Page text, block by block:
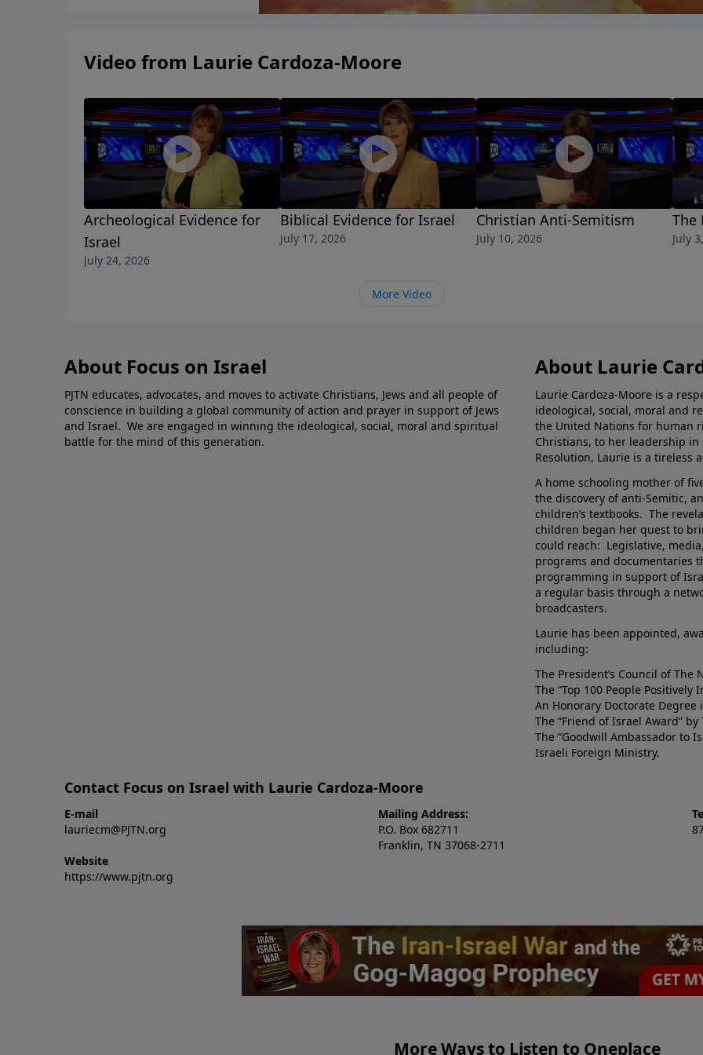
Video from Laurie Cardoza-Moore
Archeological Evidence for
Israel
July 24, 2026
Biblical Evidence for Israel
July 17, 2026
Christian Anti-Semitism
July 10, 2026
The
July
More Video
About Focus on Israel
PJTN educates, advocates, and moves to activate Christians, Jews and all people of
conscience in building a global community of action and prayer in support of Jews
and Israel. We are engaged in winning the ideological, social, moral and spiritual
battle for the mind of this generation.
About Laurie
Laurie Cardoza-Moore is a
ideological, social, moral and
the United Nations for human
Christians, to her leadership in
Resolution, Laurie is a tireless
A home schooling mother of
the discovery of anti-Semitic,
children’s textbooks. The
children began her quest to
could reach: Legislative,
programs and documentaries
programming in support of
a regular basis through a
broadcasters.
Laurie has been appointed,
including:
The President’s Council of The
The “Top 100 People
An Honorary Doctorate
The “Friend of Israel Award”
The “Goodwill Ambassador to
Israeli Foreign Ministry.
Contact Focus on Israel with Laurie Cardoza-Moore
E-mail
lauriecm@PJTN.org
Website
https://www.pjtn.org
Mailing Address:
P.O. Box 682711
Franklin, TN 37068-2711
More Ways to Listen to Oneplace